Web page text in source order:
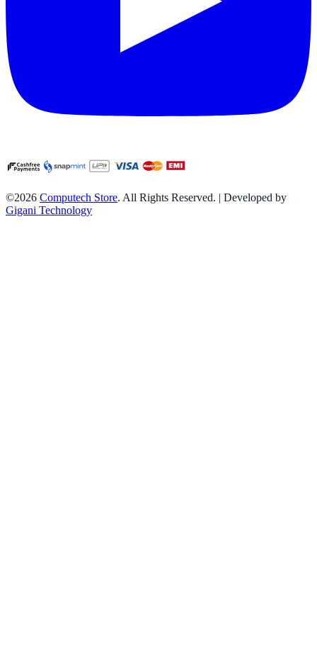
©2026 Computech Store. All Rights Reserved. | Developed by
Gigani Technology